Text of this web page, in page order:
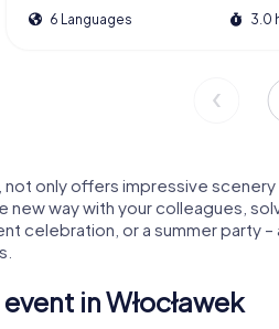
6 Languages 3.0
not only offers impressive
new way with your colleagues,
celebration, or a summer party –
in Włocławek